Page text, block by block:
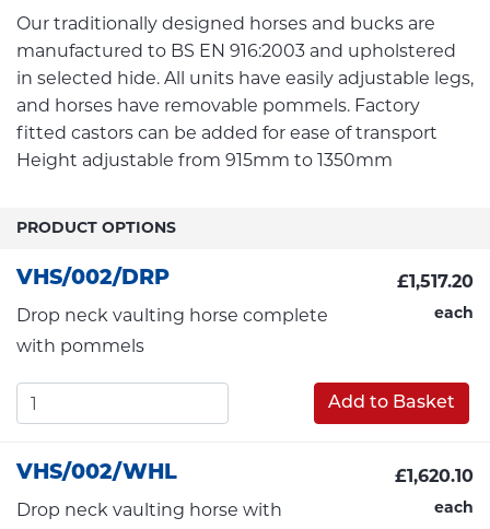
Our traditionally designed horses and bucks are
manufactured to BS EN 916:2003 and upholstered
in selected hide. All units have easily adjustable legs,
and horses have removable pommels. Factory
fitted castors can be added for ease of transport
Height adjustable from 915mm to 1350mm
PRODUCT OPTIONS
VHS/002/DRP
Drop neck vaulting horse complete
with pommels
£1,517.20
each
Add to Basket
VHS/002/WHL
Drop neck vaulting horse with
£1,620.10
each